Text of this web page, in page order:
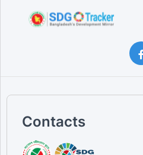
Contacts